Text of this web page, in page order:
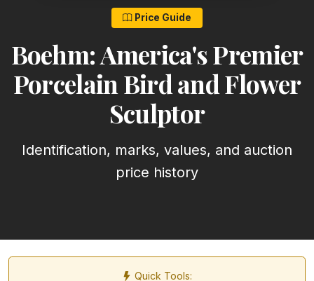
Price Guide
Boehm: America's Premier
Porcelain Bird and Flower
Sculptor
Identification, marks, values, and auction
price history
Quick Tools: